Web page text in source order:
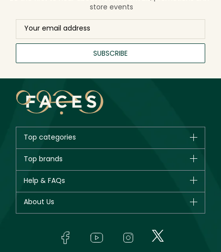
store events
SUBSCRIBE
Top categories
New in
Bestsellers
Fragrance
Top brands
Giorgio Armani
Yves Saint Laurent
Help & FAQs
About Us
In-Store Services